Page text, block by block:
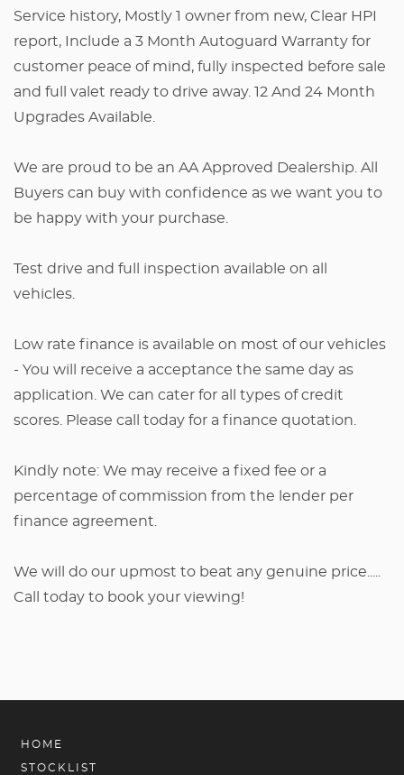
Service history, Mostly 1 owner from new, Clear HPI
report, Include a 3 Month Autoguard Warranty for
customer peace of mind, fully inspected before sale
and full valet ready to drive away. 12 And 24 Month
Upgrades Available.
We are proud to be an AA Approved Dealership. All
Buyers can buy with confidence as we want you to
be happy with your purchase.
Test drive and full inspection available on all
vehicles.
Low rate finance is available on most of our vehicles
- You will receive a acceptance the same day as
application. We can cater for all types of credit
scores. Please call today for a finance quotation.
Kindly note: We may receive a fixed fee or a
percentage of commission from the lender per
finance agreement.
We will do our upmost to beat any genuine price.....
Call today to book your viewing!
HOME
STOCKLIST